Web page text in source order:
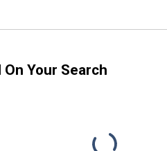
Your Search